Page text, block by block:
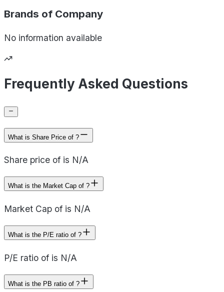
Brands of Company
No information available
Frequently Asked Questions
What is Share Price of ?
Share price of is N/A
What is the Market Cap of ?
Market Cap of is N/A
What is the P/E ratio of ?
P/E ratio of is N/A
What is the PB ratio of ?